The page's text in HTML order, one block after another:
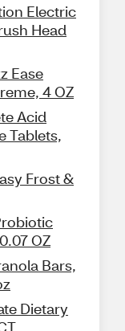
Electric
Head
Ease
4 OZ
Acid
Tablets,
Frost &
OZ
Bars,
Dietary